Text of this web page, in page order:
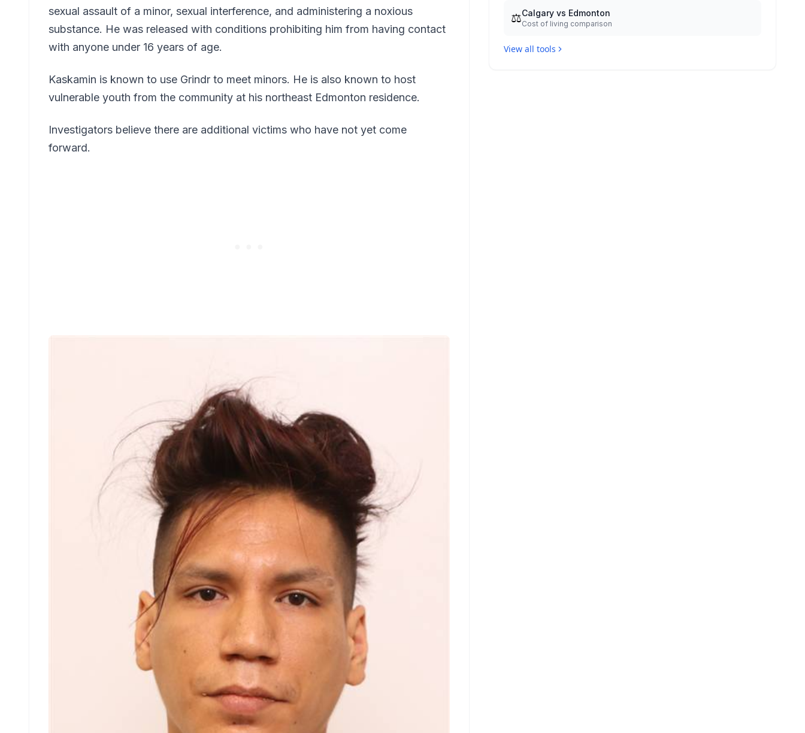
sexual assault of a minor, sexual interference, and administering a noxious
substance. He was released with conditions prohibiting him from having contact
with anyone under 16 years of age.
Kaskamin is known to use Grindr to meet minors. He is also known to host
vulnerable youth from the community at his northeast Edmonton residence.
Investigators believe there are additional victims who have not yet come
forward.
⚖️Calgary vs Edmonton
Cost of living comparison
View all tools